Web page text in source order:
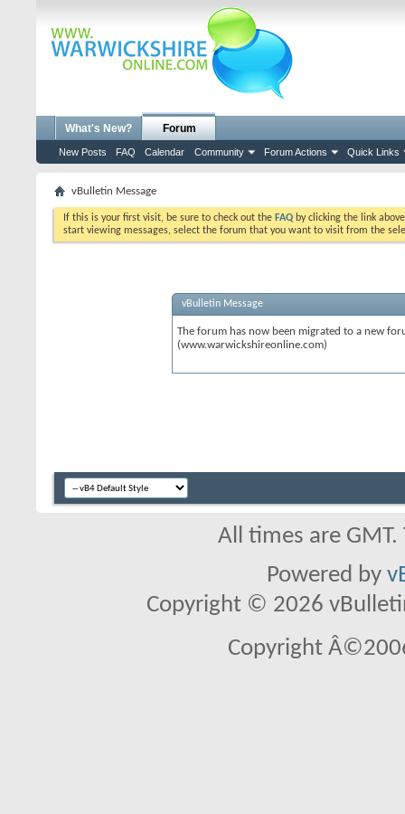
What's New? Forum
New Posts FAQ Calendar Community Forum Actions Quick Links
vBulletin Message
If this is your first visit, be sure to check out the FAQ by clicking the link
start viewing messages, select the forum that you want to visit from the
vBulletin Message
The forum has now been migrated to a new
(www.warwickshireonline.com)
All times are
Powered by
Copyright © 2026
Copyright